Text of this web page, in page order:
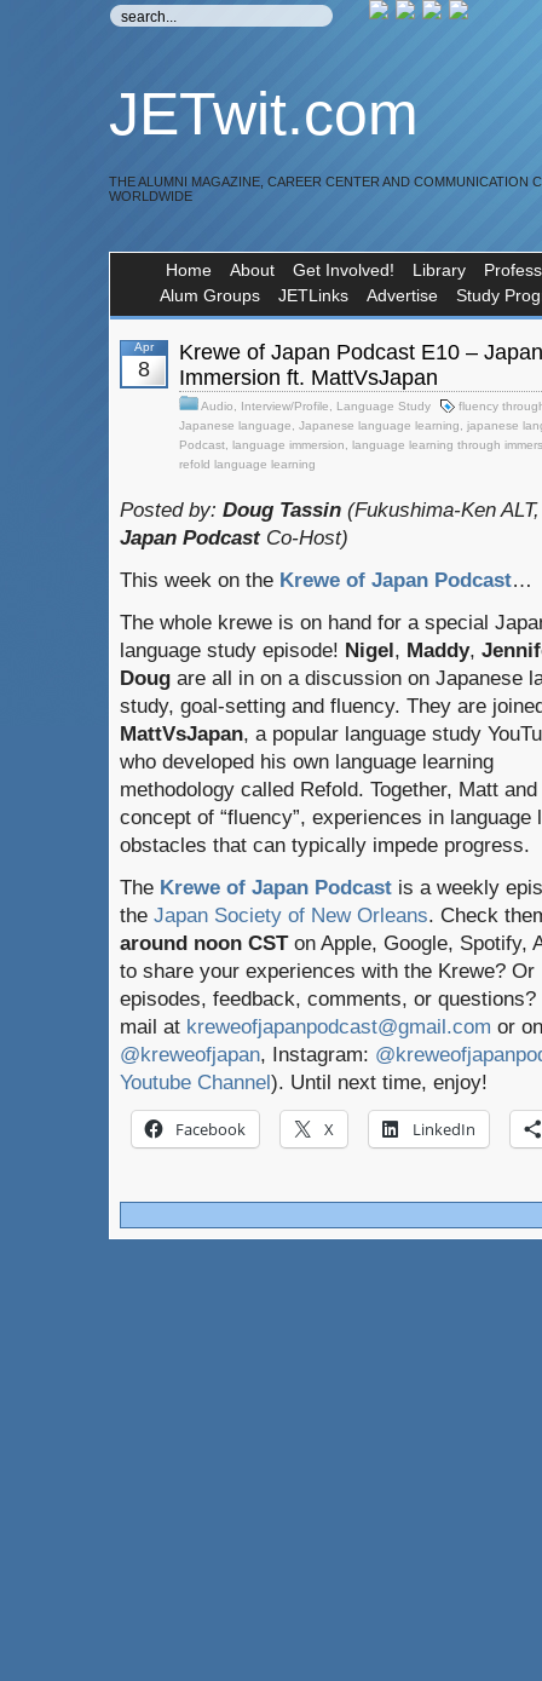
JETwit.com
THE ALUMNI MAGAZINE, CAREER CENTER AND COMMUNICATION
WORLDWIDE
Home About Get Involved! Library
Alum Groups
JETLinks Advertise Study
Apr
8
Krewe of Japan Podcast E10 –
Immersion ft. MattVsJapan
Audio Interview/Profile Language Study
fluency
Japanese language
Japanese language learning
japanese
Podcast language immersion
language learning through
refold language learning
Posted by: Doug Tassin (Fukushima-Ken
Japan PodcastCo-Host)
This week on the Krewe of Japan Podcast…
The whole krewe is on hand for a special
language study episode! Nigel, Maddy,
Doug are all in on a discussion on Japanese
study, goal-setting and fluency. They are
MattVsJapan, a popular language study
who developed his own language learning
methodology called Refold. Together, Matt
concept of “fluency”, experiences in
obstacles that can typically impede progress.
The Krewe of Japan Podcast is a weekly
the Japan Society of New Orleans. Check
around noon CSTon Apple, Google, Spotify,
to share your experiences with the Krewe?
episodes, feedback, comments, or
mail at kreweofjapanpodcast@gmail.com or
@kreweofjapan, Instagram:
Youtube Channel). Until next time, enjoy!
Facebook X LinkedIn